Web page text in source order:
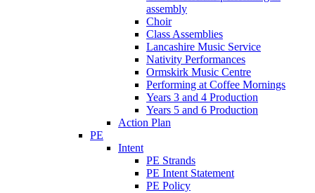
assembly
Choir
Class Assemblies
Lancashire Music Service
Nativity Performances
Ormskirk Music Centre
Performing at Coffee Mornings
Years 3 and 4 Production
Years 5 and 6 Production
Action Plan
PE
Intent
PE Strands
PE Intent Statement
PE Policy